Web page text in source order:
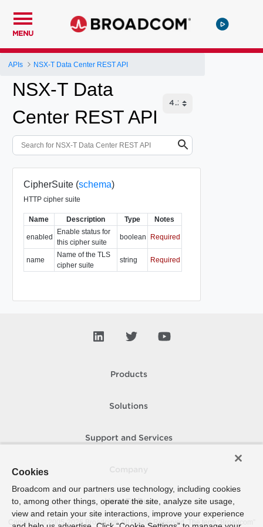
MENU
APIs NSX-T Data Center REST API
NSX-T Data
Center REST API
CipherSuite (schema)
HTTP cipher suite
Name Description Type Notes
enabled
Enable status for
this cipher suite
boolean Required
name
Name of the TLS
cipher suite
string Required
Products
Solutions
Support and Services
How To Buy
Copyright © 2005- 2026 Broadcom. All Rights Reserved. The term “Broadcom”
Cookies
Broadcom and our partners use technology, including cookies
to, among other things, operate the site, analyze site usage,
view and retain your site interactions, improve your experience